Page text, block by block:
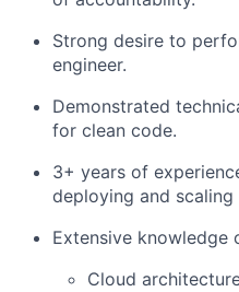
Strong desire to
engineer.
Demonstrated
for clean code.
3+ years of
deploying and
Extensive knowledge
Cloud